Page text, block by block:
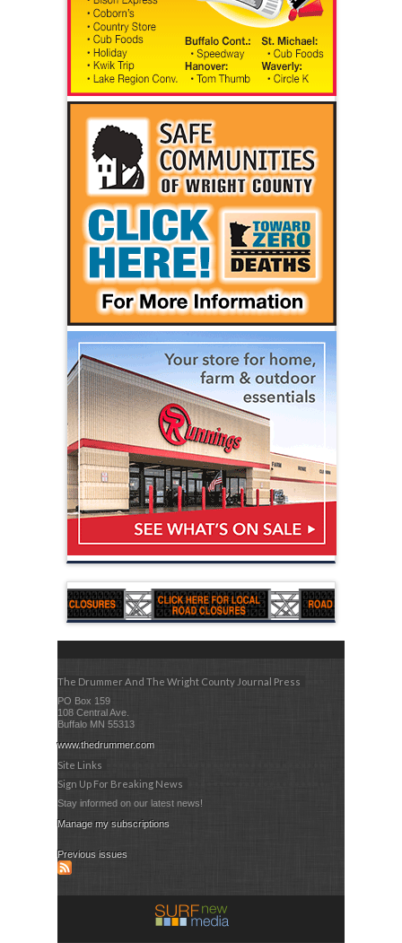
The Drummer And The Wright County Journal Press
PO Box 159
108 Central Ave.
Buffalo MN 55313
www.thedrummer.com
Site Links
Sign Up For Breaking News
Stay informed on our latest news!
Manage my subscriptions
Previous issues